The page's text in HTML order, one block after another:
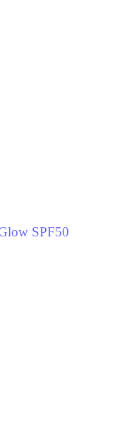
SPF50